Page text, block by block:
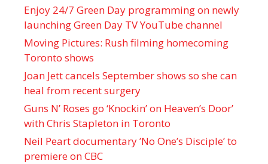
Enjoy 24/7 Green Day programming on newly
launching Green Day TV YouTube channel
Moving Pictures : Rush filming homecoming
Toronto shows
Joan Jett cancels September shows so she can
heal from recent surgery
Guns N’ Roses go ‘Knockin’ on Heaven’s Door’
with Chris Stapleton in Toronto
Neil Peart documentary ’No One’s Disciple ’ to
premiere on CBC